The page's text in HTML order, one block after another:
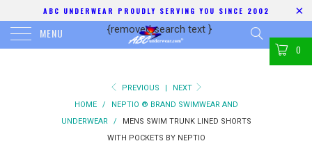
ABC UNDERWEAR PROUDLY SERVING YOU SINCE 2002
MENU {removed search text }
0
PREVIOUS |
NEXT
HOME
/
NEPTIO ® BRAND SWIMWEAR AND
UNDERWEAR
/
MENS SWIM TRUNK LINED SHORTS
WITH POCKETS BY NEPTIO